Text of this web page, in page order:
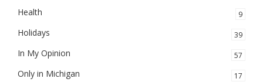
Health 9
Holidays 39
In My Opinion 57
Only in Michigan 17